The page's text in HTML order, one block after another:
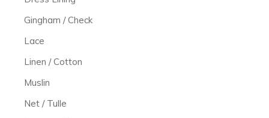
Gingham / Check
Lace
Linen / Cotton
Muslin
Net / Tulle